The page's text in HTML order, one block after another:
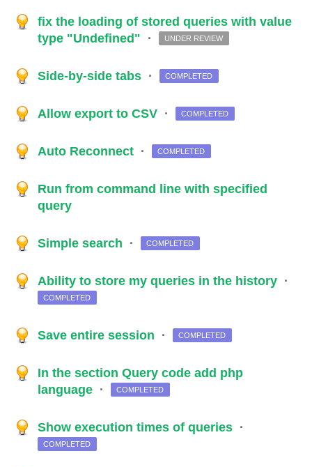
fix the loading of stored queries with value
type "Undefined" · UNDER REVIEW
Side-by-side tabs · COMPLETED
Allow export to CSV · COMPLETED
Auto Reconnect · COMPLETED
Run from command line with specified
query
Simple search · COMPLETED
Ability to store my queries in the history ·
COMPLETED
Save entire session · COMPLETED
In the section Query code add php
language · COMPLETED
Show execution times of queries ·
COMPLETED